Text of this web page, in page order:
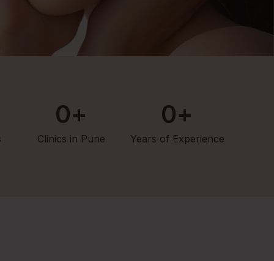
Clinics in Pune
0+
Years of Experience
0+